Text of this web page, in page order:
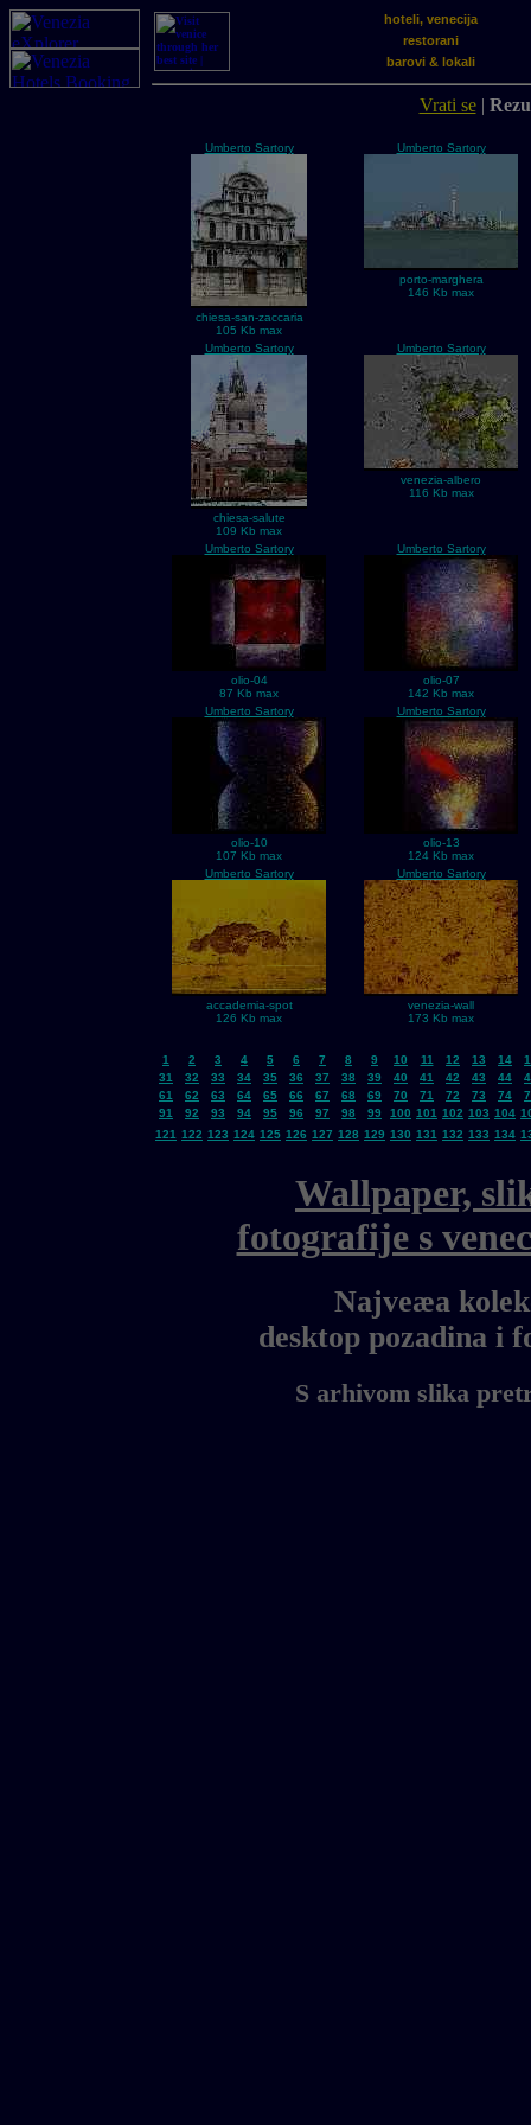
hoteli, venecija
restorani
barovi & lokali
Vrati se|
Umberto Sartory
chiesa-san-zaccaria
105 Kb max
Umberto Sartory
porto-marghera
146 Kb max
Umberto Sartory
chiesa-salute
109 Kb max
Umberto Sartory
venezia-albero
116 Kb max
Umberto Sartory
olio-04
87 Kb max
Umberto Sartory
olio-07
142 Kb max
Umberto Sartory
olio-10
107 Kb max
Umberto Sartory
olio-13
124 Kb max
Umberto Sartory
accademia-spot
126 Kb max
Umberto Sartory
venezia-wall
173 Kb max
1 2 3 4 5 6 7 8 9 10 11 12 13 14
31
32 33 34 35 36 37 38 39 40 41 42 43 44
61
62 63 64 65 66 67 68 69 70 71 72 73 74
91
92 93 94 95 96 97 98 99 100 101 102 103 104
121 122 123 124 125 126 127 128 129 130 131 132 133 134
Wallpaper,
fotografije s
Najveæa
desktop pozadina i
S arhivom slika